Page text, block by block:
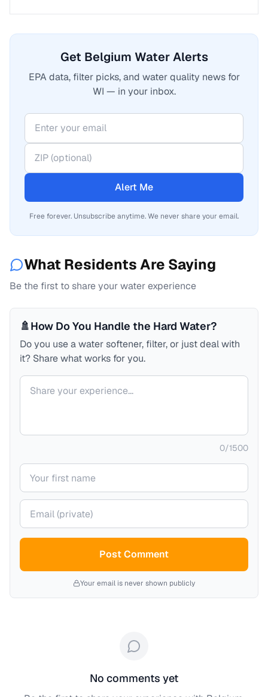
Get Belgium Water Alerts
EPA data, filter picks, and water quality news for
WI — in your inbox.
Alert Me
Free forever. Unsubscribe anytime. We never share your email.
What Residents Are Saying
Be the first to share your water experience
🚿How Do You Handle the Hard Water?
Do you use a water softener, filter, or just deal with
it? Share what works for you.
Your comment
0/1500
Your name
Your email (private)
Post Comment
Your email is never shown publicly
No comments yet